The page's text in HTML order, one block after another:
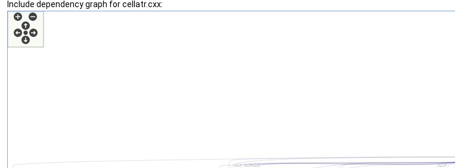
Include dependency graph for cellatr.cxx: